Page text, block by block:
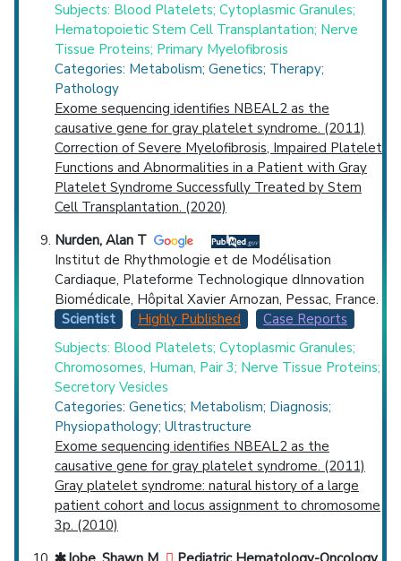
Subjects: Blood Platelets; Cytoplasmic Granules;
Hematopoietic Stem Cell Transplantation; Nerve
Tissue Proteins; Primary Myelofibrosis
Categories: Metabolism; Genetics; Therapy;
Pathology
Exome sequencing identifies NBEAL2 as the
causative gene for gray platelet syndrome. (2011)
Correction of Severe Myelofibrosis, Impaired Platelet
Functions and Abnormalities in a Patient with Gray
Platelet Syndrome Successfully Treated by Stem
Cell Transplantation. (2020)
Nurden, Alan T
Institut de Rhythmologie et de Modélisation
Cardiaque, Plateforme Technologique dInnovation
Biomédicale, Hôpital Xavier Arnozan, Pessac, France.
Scientist
Highly Published
Case Reports
Subjects: Blood Platelets; Cytoplasmic Granules;
Chromosomes, Human, Pair 3; Nerve Tissue Proteins;
Secretory Vesicles
Categories: Genetics; Metabolism; Diagnosis;
Physiopathology; Ultrastructure
Exome sequencing identifies NBEAL2 as the
causative gene for gray platelet syndrome. (2011)
Gray platelet syndrome: natural history of a large
patient cohort and locus assignment to chromosome
3p. (2010)